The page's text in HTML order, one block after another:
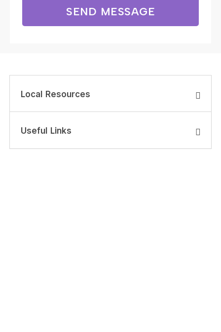
SEND MESSAGE
Local Resources
Useful Links